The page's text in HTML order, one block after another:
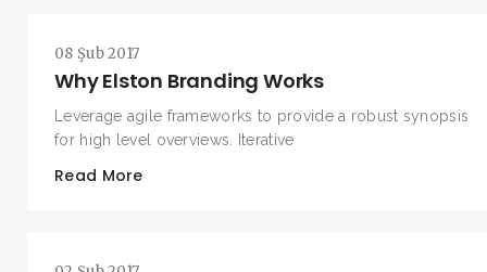
08 Şub 2017
Why Elston Branding Works
Leverage agile frameworks to provide a robust synopsis
for high level overviews. Iterative
Read More